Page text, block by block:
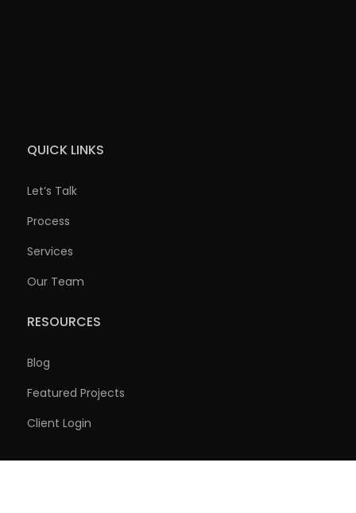
QUICK LINKS
Let’s Talk
Process
Services
Our Team
RESOURCES
Blog
Featured Projects
Client Login